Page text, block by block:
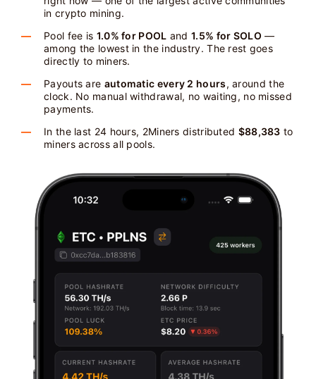
in crypto mining.
Pool fee is 1.0% for POOL and1.5% for SOLO —
among the lowest in the industry. The rest goes
directly to miners.
Payouts are automatic every 2 hours, around the
clock. No manual withdrawal, no waiting, no missed
payments.
In the last 24 hours, 2Miners distributed $88,383 to
miners across all pools.